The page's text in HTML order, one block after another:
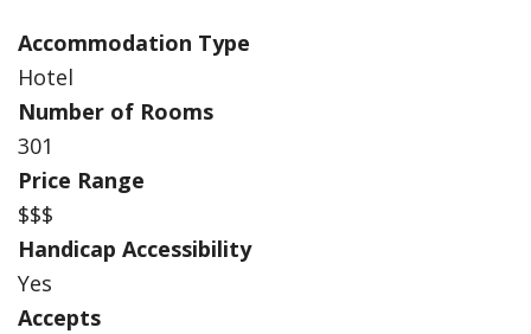
Accommodation Type
Hotel
Number of Rooms
301
Price Range
$$$
Handicap Accessibility
Yes
Accepts